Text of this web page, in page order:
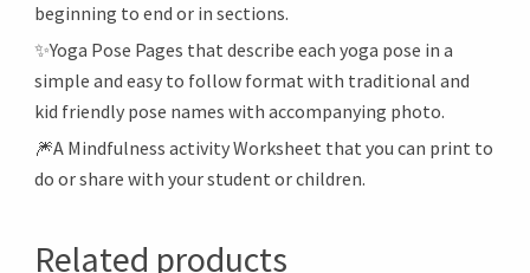
beginning to end or in sections.
✨Yoga Pose Pages that describe each yoga pose in a
simple and easy to follow format with traditional and
kid friendly pose names with accompanying photo.
🎆A Mindfulness activity Worksheet that you can print to
do or share with your student or children.
Related products